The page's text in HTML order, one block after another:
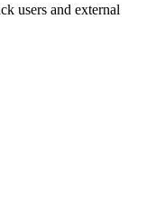
users and external